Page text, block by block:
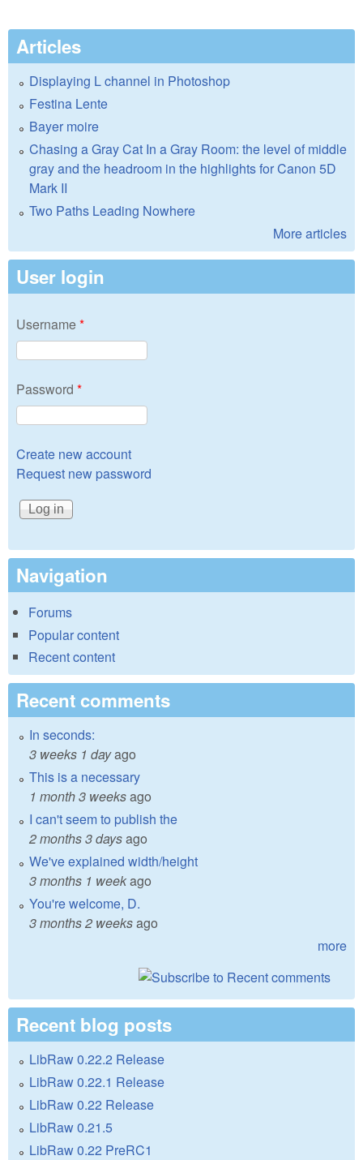
Articles
Displaying L channel in Photoshop
Festina Lente
Bayer moire
Chasing a Gray Cat In a Gray Room: the level of middle
gray and the headroom in the highlights for Canon 5D
Mark II
Two Paths Leading Nowhere
More articles
User login
Username*
Password *
Create new account
Request new password
Navigation
Forums
Popular content
Recent content
Recent comments
In seconds:
3 weeks 1 dayago
This is a necessary
1 month 3 weeksago
I can't seem to publish the
2 months 3 daysago
We've explained width/height
3 months 1 weekago
You're welcome, D.
3 months 2 weeksago
more
Recent blog posts
LibRaw 0.22.2 Release
LibRaw 0.22.1 Release
LibRaw 0.22 Release
LibRaw 0.21.5
LibRaw 0.22 PreRC1